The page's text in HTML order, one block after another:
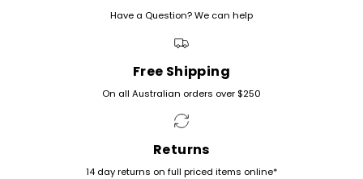
Have a Question? We can help
Free Shipping
On all Australian orders over $250
Returns
14 day returns on full priced items online*